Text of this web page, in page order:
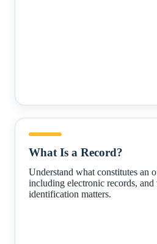
What
Is
a
Record?
What Is a Record?
Understand what constitutes an
including electronic records,
identification matters.